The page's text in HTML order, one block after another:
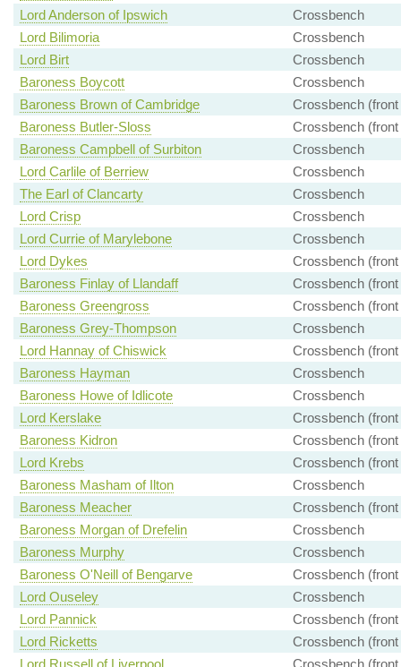
Lord Anderson of Ipswich
Crossbench
Lord Bilimoria
Crossbench
Lord Birt
Crossbench
Baroness Boycott
Crossbench
Baroness Brown of Cambridge
Crossbench (front
Baroness Butler-Sloss
Crossbench (front
Baroness Campbell of Surbiton
Crossbench
Lord Carlile of Berriew
Crossbench
The Earl of Clancarty
Crossbench
Lord Crisp
Crossbench
Lord Currie of Marylebone
Crossbench
Lord Dykes
Crossbench (front
Baroness Finlay of Llandaff
Crossbench (front
Baroness Greengross
Crossbench (front
Baroness Grey-Thompson
Crossbench
Lord Hannay of Chiswick
Crossbench (front
Baroness Hayman
Crossbench
Baroness Howe of Idlicote
Crossbench
Lord Kerslake
Crossbench (front
Baroness Kidron
Crossbench (front
Lord Krebs
Crossbench (front
Baroness Masham of Ilton
Crossbench
Baroness Meacher
Crossbench (front
Baroness Morgan of Drefelin
Crossbench
Baroness Murphy
Crossbench
Baroness O'Neill of Bengarve
Crossbench (front
Lord Ouseley
Crossbench
Lord Pannick
Crossbench (front
Lord Ricketts
Crossbench (front